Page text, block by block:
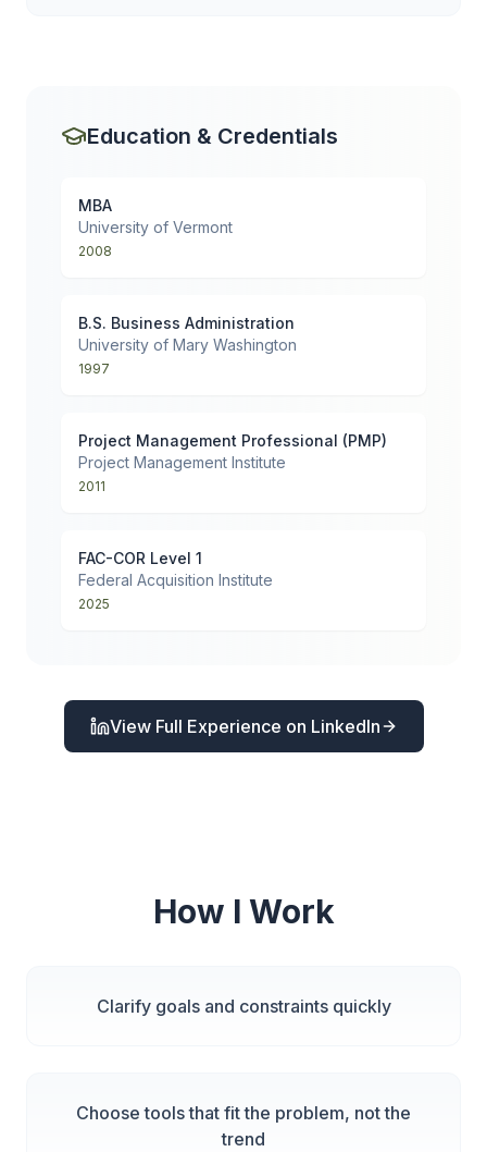
Education & Credentials
MBA
University of Vermont
2008
B.S. Business Administration
University of Mary Washington
1997
Project Management Professional (PMP)
Project Management Institute
2011
FAC-COR Level 1
Federal Acquisition Institute
2025
View Full Experience on LinkedIn
How I Work
Clarify goals and constraints quickly
Choose tools that fit the problem, not the
trend